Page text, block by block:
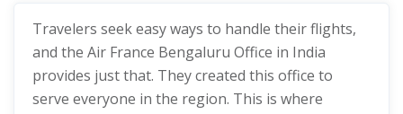
Travelers seek easy ways to handle their flights,
and the Air France Bengaluru Office in India
provides just that. They created this office to
serve everyone in the region. This is where